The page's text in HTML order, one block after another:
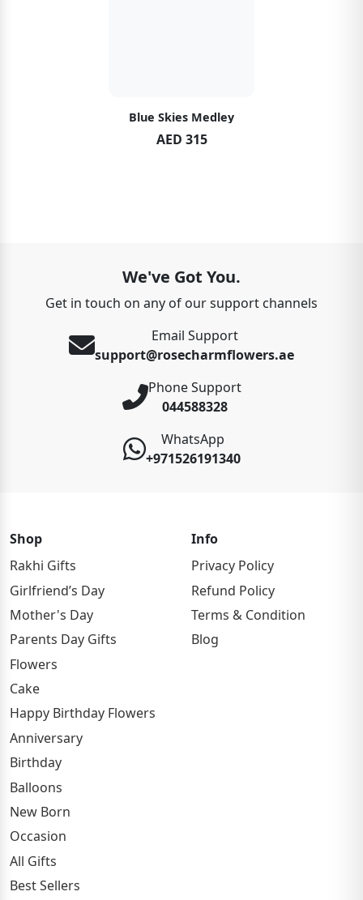
Blue Skies Medley
AED 315
We've Got You.
Get in touch on any of our support channels
Email Support
support@rosecharmflowers.ae
Phone Support
044588328
WhatsApp
+971526191340
Shop
Rakhi Gifts
Girlfriend’s Day
Mother's Day
Parents Day Gifts
Flowers
Cake
Happy Birthday Flowers
Anniversary
Birthday
Balloons
New Born
Occasion
All Gifts
Best Sellers
Info
Privacy Policy
Refund Policy
Terms & Condition
Blog